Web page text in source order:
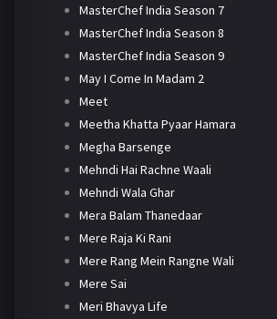
MasterChef India Season 7
MasterChef India Season 8
MasterChef India Season 9
May I Come In Madam 2
Meet
Meetha Khatta Pyaar Hamara
Megha Barsenge
Mehndi Hai Rachne Waali
Mehndi Wala Ghar
Mera Balam Thanedaar
Mere Raja Ki Rani
Mere Rang Mein Rangne Wali
Mere Sai
Meri Bhavya Life